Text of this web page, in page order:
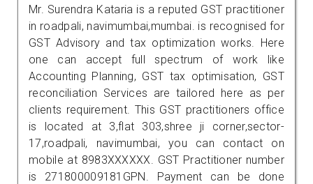
Mr. Surendra Kataria is a reputed GST practitioner
in roadpali, navimumbai,mumbai. is recognised for
GST Advisory and tax optimization works. Here
one can accept full spectrum of work like
Accounting Planning, GST tax optimisation, GST
reconciliation Services are tailored here as per
clients requirement. This GST practitioners office
is located at 3,flat 303,shree ji corner,sector-
17,roadpali, navimumbai, you can contact on
mobile at 8983XXXXXX. GST Practitioner number
is 271800009181GPN. Payment can be done